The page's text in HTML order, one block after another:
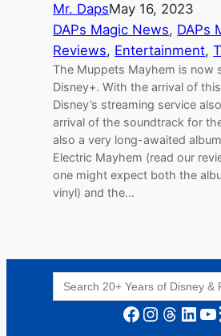
Mr. DapsMay 16, 2023
DAPs Magic News, DAPs
Reviews, Entertainment,
The Muppets Mayhem is now
Disney+. With the arrival of
Disney’s streaming service
arrival of the soundtrack for
also a very long-awaited
Electric Mayhem (read our
one might expect both the
vinyl) and the…
Search
for:
Facebook Instagram Threads LinkedIn YouTube